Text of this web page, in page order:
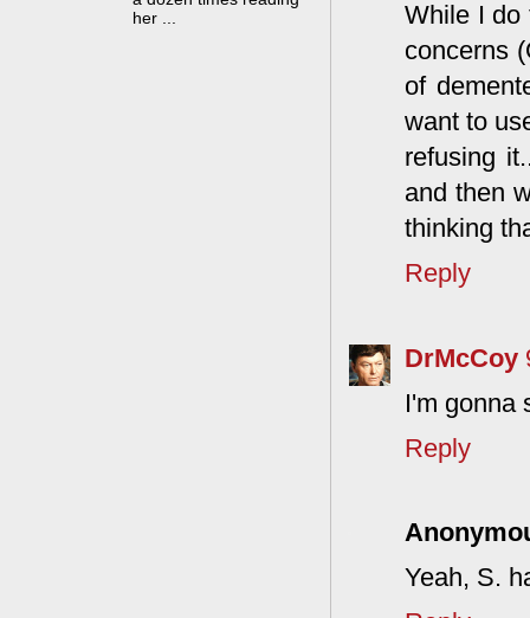
While I do
concerns
of
want to
refusing
and then
thinking
Reply
DrMcCoy
I'm gonna
Reply
Yeah, S.
her ...